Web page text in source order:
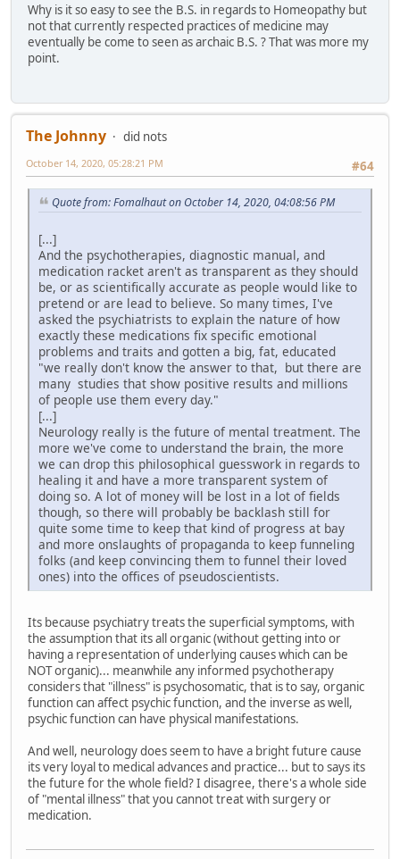
Why is it so easy to see the B.S. in regards to Homeopathy but
not that currently respected practices of medicine may
eventually be come to seen as archaic B.S. ? That was more my
point.
The Johnny
did nots
#64
October 14, 2020, 05:28:21 PM
Quote from: Fomalhaut on October 14, 2020, 04:08:56 PM
[...]
And the psychotherapies, diagnostic manual, and
medication racket aren't as transparent as they should
be, or as scientifically accurate as people would like to
pretend or are lead to believe. So many times, I've
asked the psychiatrists to explain the nature of how
exactly these medications fix specific emotional
problems and traits and gotten a big, fat, educated
"we really don't know the answer to that, but there are
many studies that show positive results and millions
of people use them every day."
[...]
Neurology really is the future of mental treatment. The
more we've come to understand the brain, the more
we can drop this philosophical guesswork in regards to
healing it and have a more transparent system of
doing so. A lot of money will be lost in a lot of fields
though, so there will probably be backlash still for
quite some time to keep that kind of progress at bay
and more onslaughts of propaganda to keep funneling
folks (and keep convincing them to funnel their loved
ones) into the offices of pseudoscientists.
Its because psychiatry treats the superficial symptoms, with
the assumption that its all organic (without getting into or
having a representation of underlying causes which can be
NOT organic)... meanwhile any informed psychotherapy
considers that "illness" is psychosomatic, that is to say, organic
function can affect psychic function, and the inverse as well,
psychic function can have physical manifestations.
And well, neurology does seem to have a bright future cause
its very loyal to medical advances and practice... but to says its
the future for the whole field? I disagree, there's a whole side
of "mental illness" that you cannot treat with surgery or
medication.